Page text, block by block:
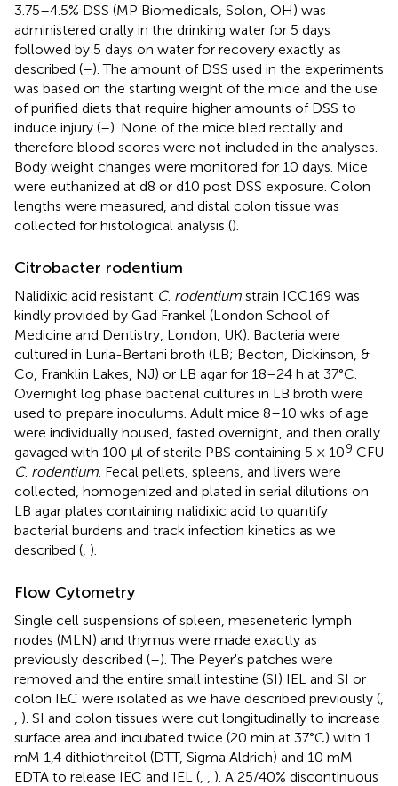
3.75–4.5% DSS (MP Biomedicals, Solon, OH) was
administered orally in the drinking water for 5 days
followed by 5 days on water for recovery exactly as
described (–). The amount of DSS used in the experiments
was based on the starting weight of the mice and the use
of purified diets that require higher amounts of DSS to
induce injury (–). None of the mice bled rectally and
therefore blood scores were not included in the analyses.
Body weight changes were monitored for 10 days. Mice
were euthanized at d8 or d10 post DSS exposure. Colon
lengths were measured, and distal colon tissue was
collected for histological analysis ().
Citrobacter rodentium
Nalidixic acid resistant C. rodentium strain ICC169 was
kindly provided by Gad Frankel (London School of
Medicine and Dentistry, London, UK). Bacteria were
cultured in Luria-Bertani broth (LB; Becton, Dickinson, &
Co, Franklin Lakes, NJ) or LB agar for 18–24 h at 37°C.
Overnight log phase bacterial cultures in LB broth were
used to prepare inoculums. Adult mice 8–10 wks of age
were individually housed, fasted overnight, and then orally
gavaged with 100 μl of sterile PBS containing 5 × 109 CFU
C. rodentium . Fecal pellets, spleens, and livers were
collected, homogenized and plated in serial dilutions on
LB agar plates containing nalidixic acid to quantify
bacterial burdens and track infection kinetics as we
described ( ).
Flow Cytometry
Single cell suspensions of spleen, meseneteric lymph
nodes (MLN) and thymus were made exactly as
previously described (–). The Peyer's patches were
removed and the entire small intestine (SI) IEL and SI or
colon IEC were isolated as we have described previously (
). SI and colon tissues were cut longitudinally to increase
surface area and incubated twice (20 min at 37°C) with 1
mM 1,4 dithiothreitol (DTT, Sigma Aldrich) and 10 mM
EDTA to release IEC and IEL (
). A 25/40% discontinuous